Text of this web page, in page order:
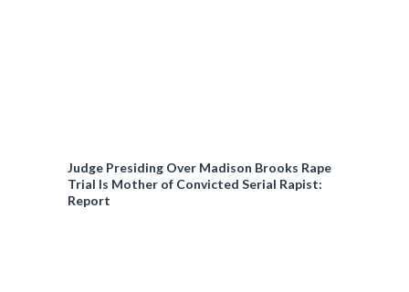
Judge Presiding Over Madison Brooks Rape
Trial Is Mother of Convicted Serial Rapist:
Report